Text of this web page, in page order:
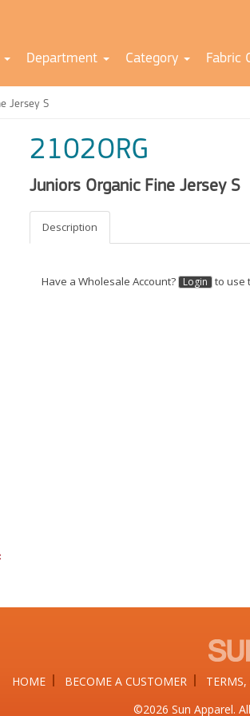
Department Category Fabric
Jersey S
2102ORG
Juniors Organic Fine Jersey S
Description
Have a Wholesale Account? Login to use
HOME BECOME A CUSTOMER
©2026​ Sun Apparel.